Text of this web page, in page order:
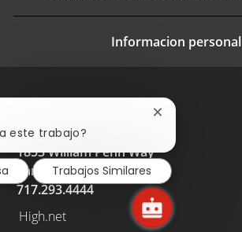
Informacion personal
1853 William Penn Way
Lancaster, PA 17605
717.293.4444
High.net
este trabajo?
Cerrar
de
chatbot
Trabajos Similares